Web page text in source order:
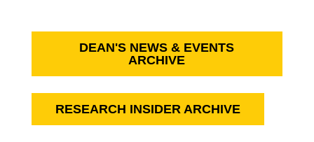
DEAN'S NEWS & EVENTS
ARCHIVE
RESEARCH INSIDER ARCHIVE